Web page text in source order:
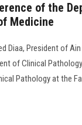
of the
Medicine
Diaa, President of
of Clinical
Pathology at the